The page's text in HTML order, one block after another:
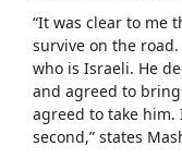
“It was clear to me
survive on the
who is Israeli. He
and agreed to
agreed to take him.
second,” states